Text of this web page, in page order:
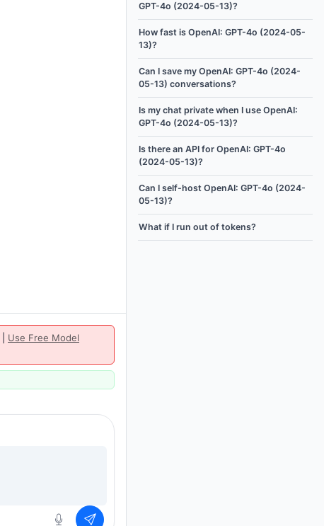
Use Free Model
GPT-4o (2024-05-13)?
How fast is OpenAI: GPT-4o (2024-05-
13)?
Can I save my OpenAI: GPT-4o (2024-
05-13) conversations?
Is my chat private when I use OpenAI:
GPT-4o (2024-05-13)?
Is there an API for OpenAI: GPT-4o
(2024-05-13)?
Can I self-host OpenAI: GPT-4o (2024-
05-13)?
What if I run out of tokens?